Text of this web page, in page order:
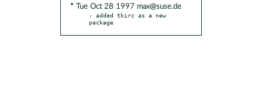
* Tue Oct 28 1997 max@suse.de
- added tkirc as a new
package